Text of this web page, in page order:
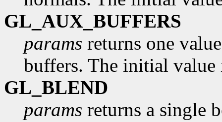
GL_AUX_BUFFERS
params returns one
buffers. The initial value
GL_BLEND
params returns a single